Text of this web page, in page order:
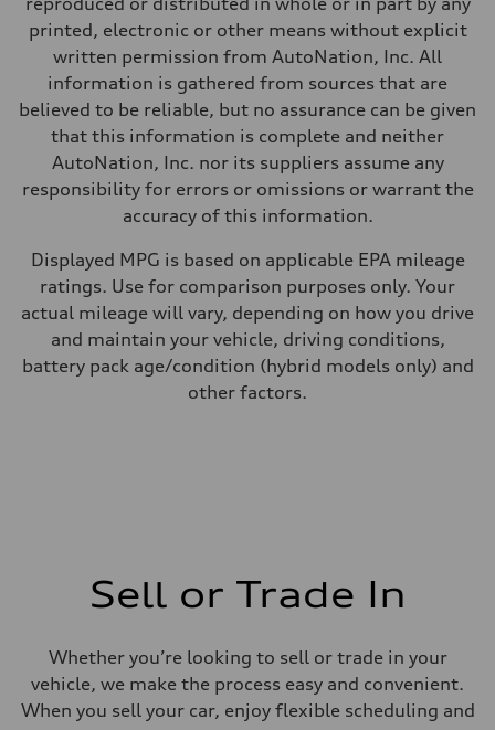
Premium
Fuel consumption - city
14 mpg mpg
Fuel consumption - highway
20 mpg mpg
Fuel consumption - combined
16 mpg mpg
printed, electronic or other means without explicit
written permission from AutoNation, Inc. All
information is gathered from sources that are
believed to be reliable, but no assurance can be given
that this information is complete and neither
AutoNation, Inc. nor its suppliers assume any
responsibility for errors or omissions or warrant the
accuracy of this information.
Displayed MPG is based on applicable EPA mileage
ratings. Use for comparison purposes only. Your
actual mileage will vary, depending on how you drive
and maintain your vehicle, driving conditions,
battery pack age/condition (hybrid models only) and
other factors.
Sell or Trade In
Whether you’re looking to sell or trade in your
vehicle, we make the process easy and convenient.
When you sell your car, enjoy flexible scheduling and